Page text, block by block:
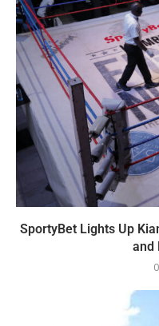
SportyBet Lights Up
and